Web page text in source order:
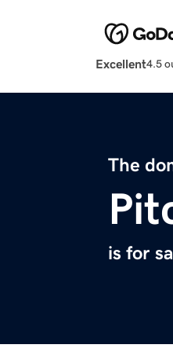
Excellent4.5
The
is for